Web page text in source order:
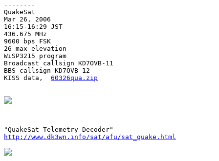
--------
QuakeSat
Mar 26, 2006
16:15-16:29 JST
436.675 MHz
9600 bps FSK
26 max elevation
WiSP3215 program
Broadcast callsign KD7OVB-11
BBS callsign KD7OVB-12
KISS data, 60326qua.zip
http://www.dk3wn.info/sat/afu/sat_quake.html